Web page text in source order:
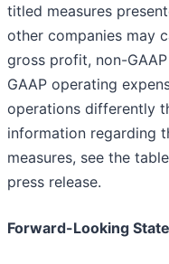
titled measures
other companies may
gross profit, non-
GAAP operating
operations differently
information regarding
measures, see the
press release.
Forward-Looking